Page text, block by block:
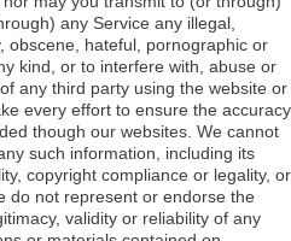
any Service any illegal,
obscene, hateful, pornographic or
kind, or to interfere with, abuse or
any third party using the website or
every effort to ensure the accuracy
though our websites. We cannot
such information, including its
copyright compliance or legality, or
do not represent or endorse the
validity or reliability of any